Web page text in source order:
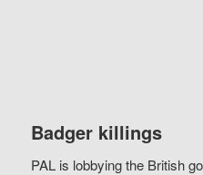
Badger killings
PAL is lobbying the British